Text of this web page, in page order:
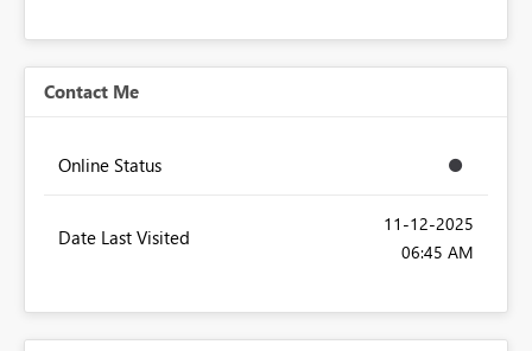
Contact Me
Online Status
Date Last Visited
‎11-12-2025
06:45 AM